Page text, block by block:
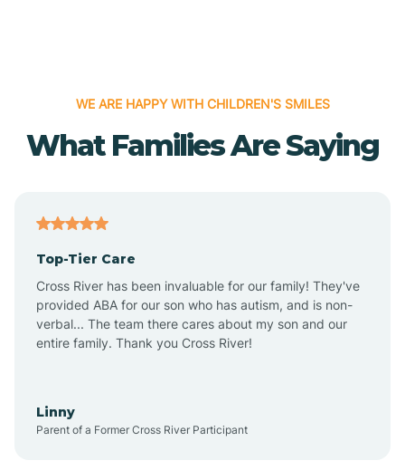
Alpena
Altus
Amagon
WE ARE HAPPY WITH CHILDREN'S SMILES
What Families Are Saying
Top-Tier Care
Cross River has been invaluable for our family! They've
provided ABA for our son who has autism, and is non-
verbal... The team there cares about my son and our
entire family. Thank you Cross River!
Linny
Parent of a Former Cross River Participant